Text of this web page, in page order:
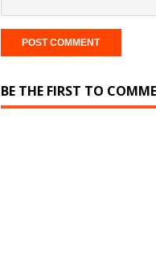
BE THE FIRST TO